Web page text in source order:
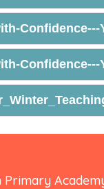
Primary